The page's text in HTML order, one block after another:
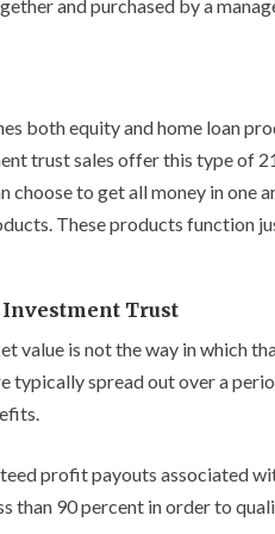
and purchased by a
both equity and home loan
trust sales offer this type of
choose to get all money in one
These products function
Investment Trust
value is not the way in which
typically spread out over a
profit payouts associated
than 90 percent in order to